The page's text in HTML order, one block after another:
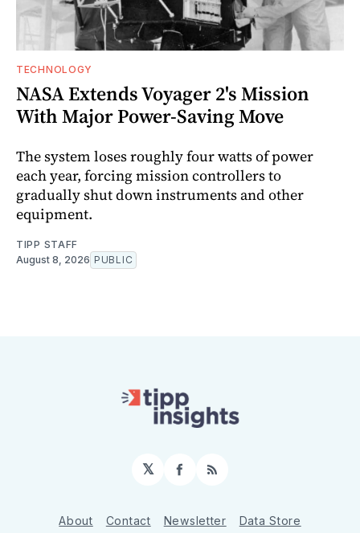
TECHNOLOGY
NASA Extends Voyager 2's Mission
With Major Power-Saving Move
The system loses roughly four watts of power
each year, forcing mission controllers to
gradually shut down instruments and other
equipment.
TIPP STAFF
August 8, 2026 PUBLIC
𝕏 Facebook
RSS
About Contact Newsletter Data Store